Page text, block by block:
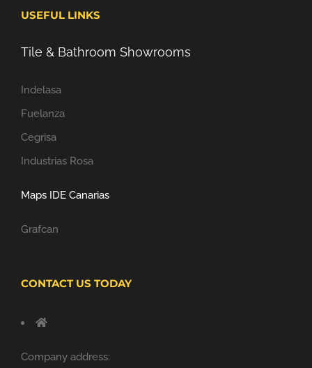
USEFUL LINKS
Tile & Bathroom Showrooms
Indelasa
Fuelanza
Cegrisa
Industrias Rosa
Maps IDE Canarias
Grafcan
CONTACT US TODAY
Company address: